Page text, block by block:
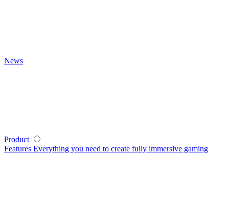
News
Product
Features Everything you need to create fully immersive gaming